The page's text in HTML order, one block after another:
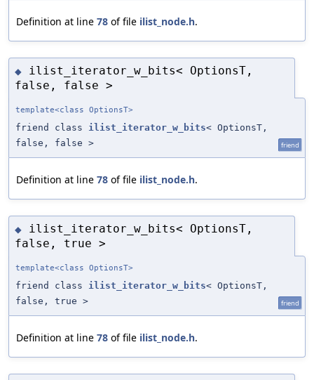
Definition at line 78 of file ilist_node.h.
◆ ilist_iterator_w_bits< OptionsT,
false, false >
template<class OptionsT>
friend class ilist_iterator_w_bits< OptionsT,
false, false >
friend
Definition at line 78 of file ilist_node.h.
◆ ilist_iterator_w_bits< OptionsT,
false, true >
template<class OptionsT>
friend class ilist_iterator_w_bits< OptionsT,
false, true >
friend
Definition at line 78 of file ilist_node.h.